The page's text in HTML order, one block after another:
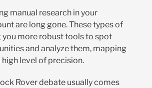
manual research in your
are long gone. These types of
more robust tools to spot
and analyze them, mapping
level of precision.
Rover debate usually comes